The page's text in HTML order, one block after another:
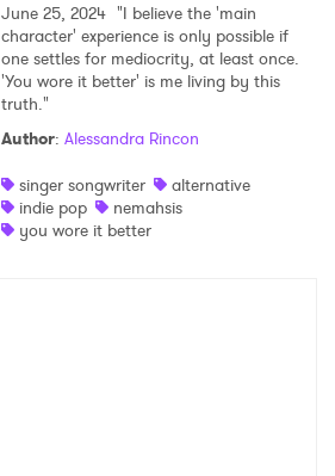
June 25, 2024 "I believe the 'main
character' experience is only possible if
one settles for mediocrity, at least once.
'You wore it better' is me living by this
truth."
Author: Alessandra Rincon
singer songwriter
alternative
indie pop
nemahsis
you wore it better